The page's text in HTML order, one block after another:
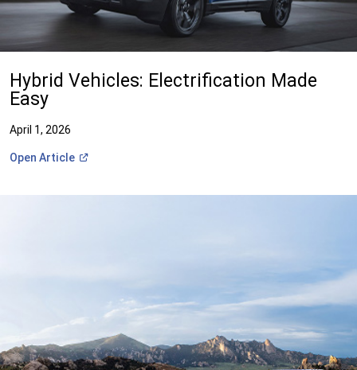
Hybrid Vehicles: Electrification Made
Easy
April 1, 2026
Open Article
(Open